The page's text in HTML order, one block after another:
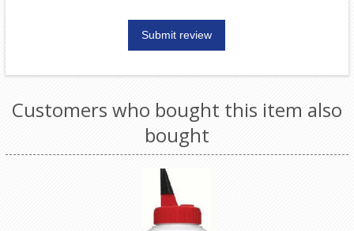
Customers who bought this item also
bought